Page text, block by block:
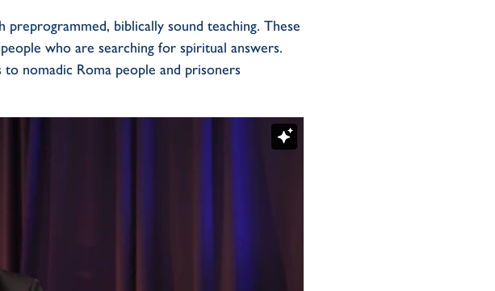
biblically sound teaching. These
who are searching for spiritual answers.
nomadic Roma people and prisoners